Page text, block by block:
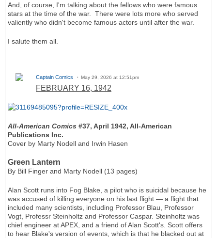
And, of course, I'm talking about the fellows who were famous
stars at the time of the war. There were lots more who served
valiently who didn't become famous actors until after the war.
I salute them all.
Captain Comics May 29, 2026 at 12:51pm
FEBRUARY 16, 1942
All-American Comics #37, April 1942, All-American
Publications Inc.
Cover by Marty Nodell and Irwin Hasen
Green Lantern
By Bill Finger and Marty Nodell (13 pages)
Alan Scott runs into Fog Blake, a pilot who is suicidal because he
was accused of killing everyone on his last flight — a flight that
included many scientists, including Professor Blau, Professor
Vogt, Professr Steinholtz and Professor Caspar. Steinholtz was
chief engineer at APEX, and a friend of Alan Scott's. Scott offers
to hear Blake's version of events, which is that he blacked out at